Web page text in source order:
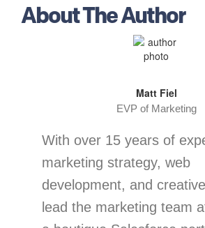
About The Author
Matt Fiel
EVP of Marketing
With over 15 years of
marketing strategy, web
development, and
lead the marketing team